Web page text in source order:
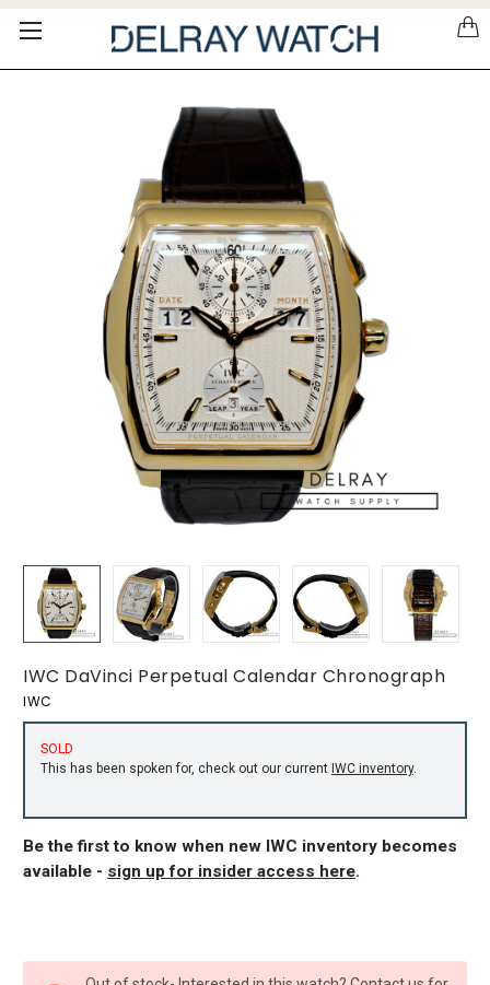
Please
note:
IWC DaVinci Perpetual Calendar Chronograph
IWC
SOLD
This has been spoken for, check out our current IWC inventory.
Be the first to know when new IWC inventory becomes
available - sign up for insider access here.